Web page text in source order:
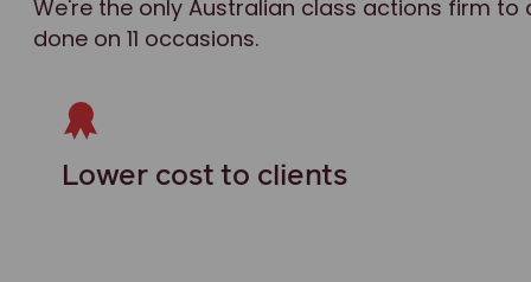
We're the only Australian class actions firm to
done on 11 occasions.
Lower cost to clients